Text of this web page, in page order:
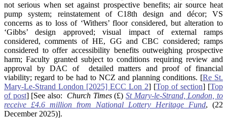
not serious when set against prospective benefits; air source heat
pump system; reinstatement of C18th design and décor; VS
concerns as to loss of ‘Withers’ floor considered, but alteration to
‘Gibbs’ design approved; visual impact of external ramps
considered, comments of HE, GG and CBC considered; ramps
considered to offer accessibility benefits outweighing prospective
harm; Faculty granted subject to conditions requiring review and
approval by DAC of detailed matters and proof of financial
viability; regard to be had to NCZ and planning conditions. [Re St.
Mary-Le-Strand London [2025] ECC Lon 2] [Top of section] [Top
of post] [See also: Church Times(£)St Mary-le-Strand, London, to
receive £4.6 million from National Lottery Heritage Fund, (22
December 2025)].